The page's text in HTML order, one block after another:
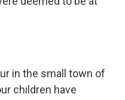
in the small town of
children have